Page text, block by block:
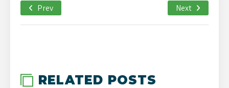
Prev Next
RELATED POSTS